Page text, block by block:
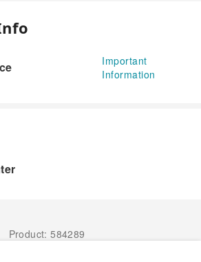
Important
Information
Product: 584289